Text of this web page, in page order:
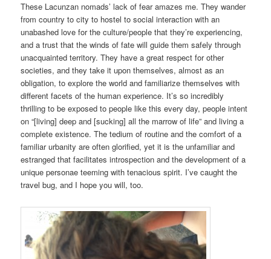
These Lacunzan nomads’ lack of fear amazes me. They wander
from country to city to hostel to social interaction with an
unabashed love for the culture/people that they’re experiencing,
and a trust that the winds of fate will guide them safely through
unacquainted territory. They have a great respect for other
societies, and they take it upon themselves, almost as an
obligation, to explore the world and familiarize themselves with
different facets of the human experience. It’s so incredibly
thrilling to be exposed to people like this every day, people intent
on “[living] deep and [sucking] all the marrow of life” and living a
complete existence. The tedium of routine and the comfort of a
familiar urbanity are often glorified, yet it is the unfamiliar and
estranged that facilitates introspection and the development of a
unique personae teeming with tenacious spirit. I’ve caught the
travel bug, and I hope you will, too.